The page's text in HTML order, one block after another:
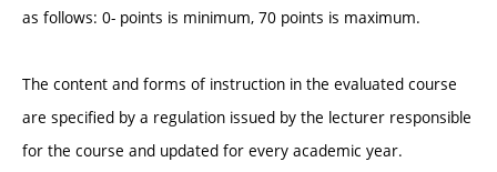
as follows: 0- points is minimum, 70 points is maximum.
The content and forms of instruction in the evaluated course
are specified by a regulation issued by the lecturer responsible
for the course and updated for every academic year.